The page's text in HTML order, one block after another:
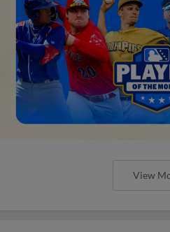
View